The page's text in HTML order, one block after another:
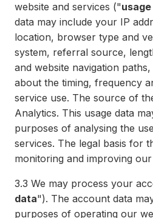
website and services ("
data may include your IP
location, browser type and
system, referral source,
and website navigation
about the timing, frequency
service use. The source of
Analytics. This usage data
purposes of analysing the
services. The legal basis for
monitoring and improving
3.3 We may process your
data"). The account data
purposes of operating our